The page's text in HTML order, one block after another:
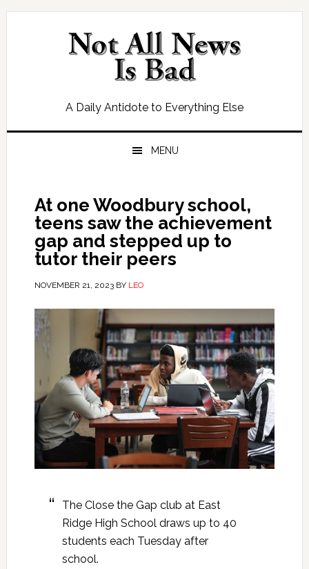
Skip
Skip
Skip
Skip
A Daily Antidote to Everything Else
MENU
At one Woodbury school,
teens saw the achievement
gap and stepped up to
tutor their peers
NOVEMBER 21, 2023BY LEO
The Close the Gap club at East
Ridge High School draws up to 40
students each Tuesday after
school.